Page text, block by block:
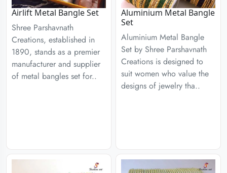
Airlift Metal Bangle Set
Shree Parshavnath
Creations, established in
1890, stands as a premier
manufacturer and supplier
of metal bangles set for..
Aluminium Metal Bangle
Set
Aluminium Metal Bangle
Set by Shree Parshavnath
Creations is designed to
suit women who value the
designs of jewelry tha..